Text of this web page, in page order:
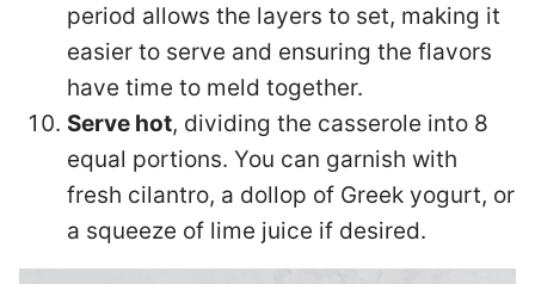
period allows the layers to set, making it
easier to serve and ensuring the flavors
have time to meld together.
Serve hot, dividing the casserole into 8
equal portions. You can garnish with
fresh cilantro, a dollop of Greek yogurt, or
a squeeze of lime juice if desired.